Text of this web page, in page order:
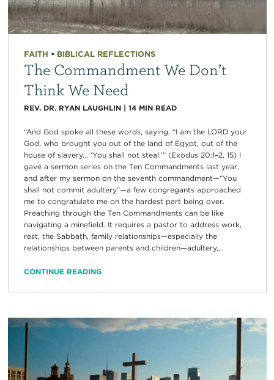
FAITH • BIBLICAL REFLECTIONS
The Commandment We Don’t
Think We Need
REV. DR. RYAN LAUGHLIN| 14 MIN READ
“And God spoke all these words, saying, “I am the LORD your
God, who brought you out of the land of Egypt, out of the
house of slavery… ‘You shall not steal.’” (Exodus 20:1–2, 15) I
gave a sermon series on the Ten Commandments last year,
and after my sermon on the seventh commandment—“You
shall not commit adultery”—a few congregants approached
me to congratulate me on the hardest part being over.
Preaching through the Ten Commandments can be like
navigating a minefield. It requires a pastor to address work,
rest, the Sabbath, family relationships—especially the
relationships between parents and children—adultery,...
CONTINUE READING